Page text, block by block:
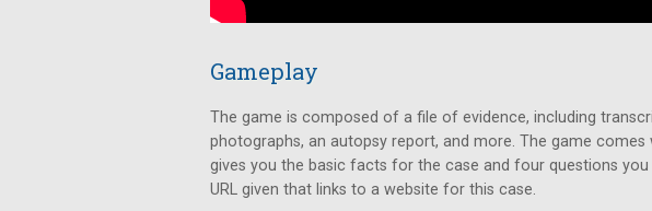
Gameplay
The game is composed of a file of evidence, including
photographs, an autopsy report, and more. The game
gives you the basic facts for the case and four questions you
URL given that links to a website for this case.